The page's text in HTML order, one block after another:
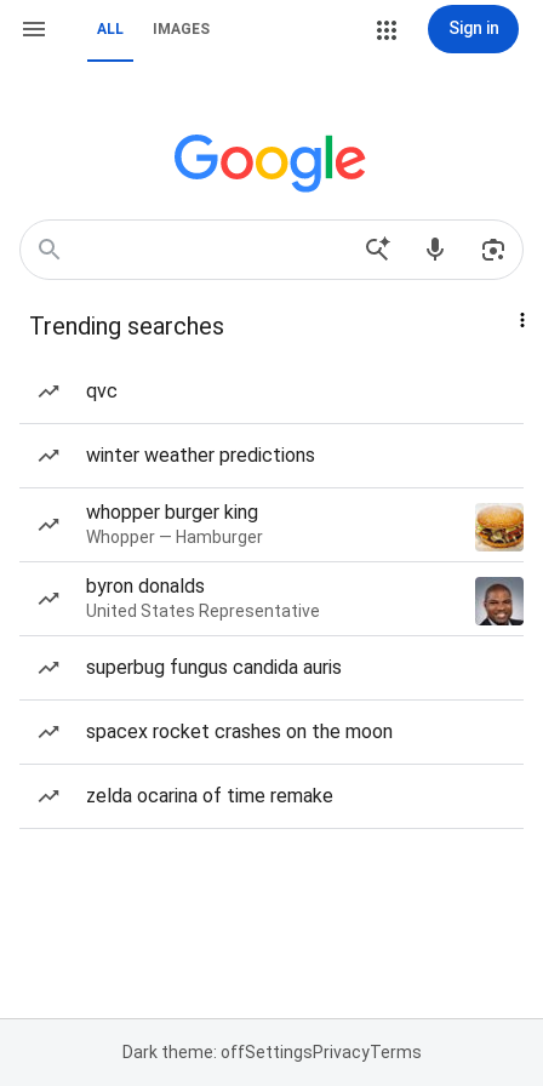
ALL IMAGES Sign in
Trending searches
qvc
winter weather predictions
whopper burger king
Whopper — Hamburger
byron donalds
United States Representative
superbug fungus candida auris
spacex rocket crashes on the moon
zelda ocarina of time remake
Dark theme: offSettingsPrivacyTerms